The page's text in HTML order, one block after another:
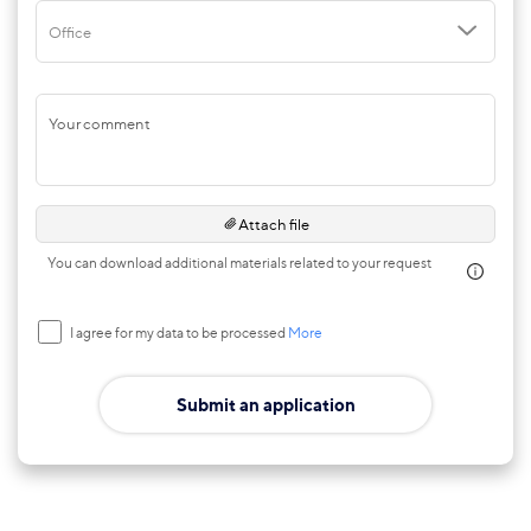
Office
Your comment
Attach file
You can download additional materials related to your request
I agree for my data to be processed More
Submit an application